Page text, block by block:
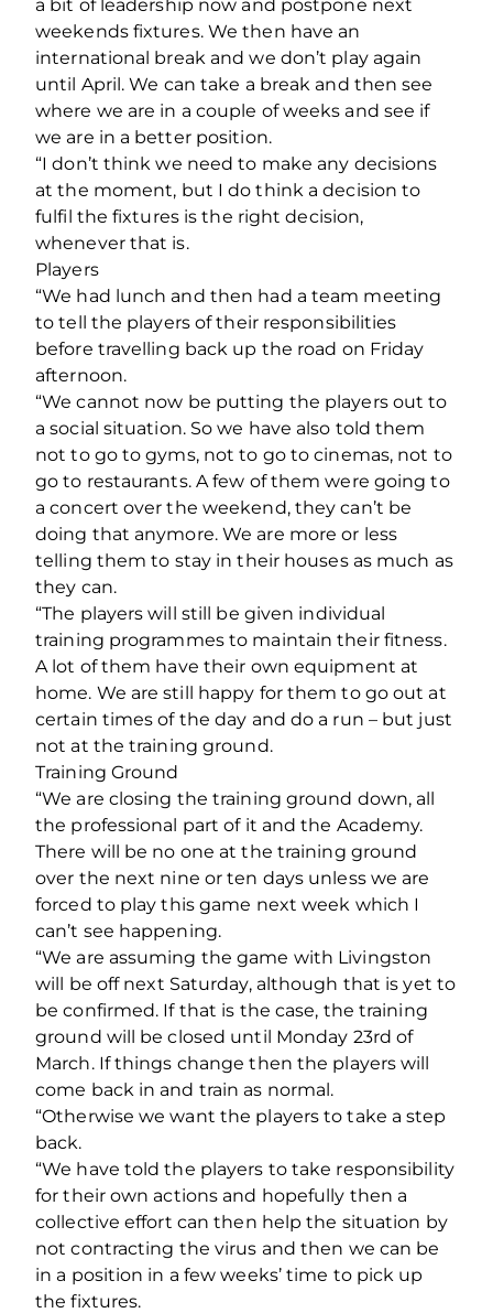
a bit of leadership now and postpone next
weekends fixtures. We then have an
international break and we don’t play again
until April. We can take a break and then see
where we are in a couple of weeks and see if
we are in a better position.
“I don’t think we need to make any decisions
at the moment, but I do think a decision to
fulfil the fixtures is the right decision,
whenever that is.
Players
“We had lunch and then had a team meeting
to tell the players of their responsibilities
before travelling back up the road on Friday
afternoon.
“We cannot now be putting the players out to
a social situation. So we have also told them
not to go to gyms, not to go to cinemas, not to
go to restaurants. A few of them were going to
a concert over the weekend, they can’t be
doing that anymore. We are more or less
telling them to stay in their houses as much as
they can.
“The players will still be given individual
training programmes to maintain their fitness.
A lot of them have their own equipment at
home. We are still happy for them to go out at
certain times of the day and do a run – but just
not at the training ground.
Training Ground
“We are closing the training ground down, all
the professional part of it and the Academy.
There will be no one at the training ground
over the next nine or ten days unless we are
forced to play this game next week which I
can’t see happening.
“We are assuming the game with Livingston
will be off next Saturday, although that is yet to
be confirmed. If that is the case, the training
ground will be closed until Monday 23rd of
March. If things change then the players will
come back in and train as normal.
“Otherwise we want the players to take a step
back.
“We have told the players to take responsibility
for their own actions and hopefully then a
collective effort can then help the situation by
not contracting the virus and then we can be
in a position in a few weeks’ time to pick up
the fixtures.